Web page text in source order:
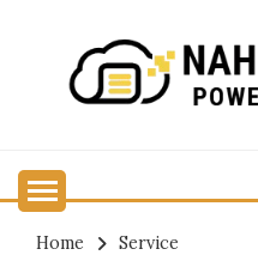
content
Home
Service